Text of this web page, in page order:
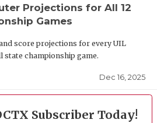
Projections for All 12
Games
score projections for every UIL
championship game.
Dec 16, 2025
Subscriber Today!